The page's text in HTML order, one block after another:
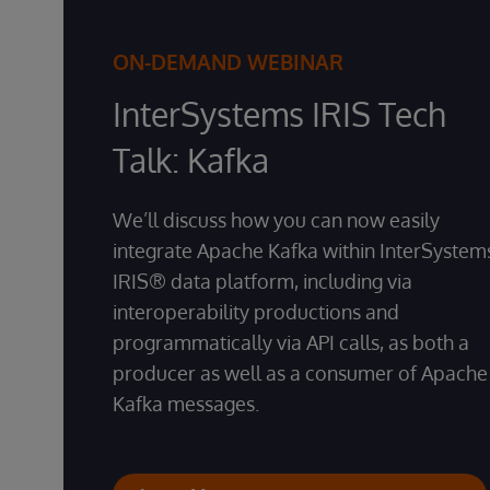
ON-DEMAND WEBINAR
InterSystems IRIS Tech
Talk: Kafka
We’ll discuss how you can now easily
integrate Apache Kafka within
IRIS® data platform, including via
interoperability productions and
programmatically via API calls, as both a
producer as well as a consumer of Apache
Kafka messages.